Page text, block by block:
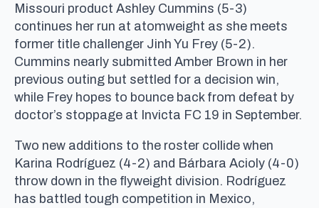
Missouri product Ashley Cummins (5-3)
continues her run at atomweight as she meets
former title challenger Jinh Yu Frey (5-2).
Cummins nearly submitted Amber Brown in her
previous outing but settled for a decision win,
while Frey hopes to bounce back from defeat by
doctor’s stoppage at Invicta FC 19 in September.
Two new additions to the roster collide when
Karina Rodríguez (4-2) and Bárbara Acioly (4-0)
throw down in the flyweight division. Rodríguez
has battled tough competition in Mexico,